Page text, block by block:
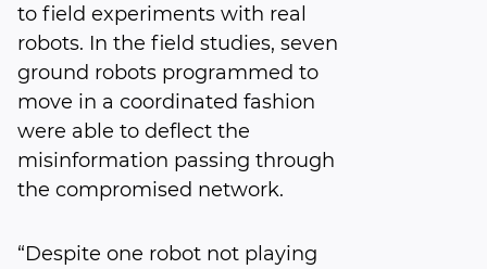
to field experiments with real
robots. In the field studies, seven
ground robots programmed to
move in a coordinated fashion
were able to deflect the
misinformation passing through
the compromised network.
“Despite one robot not playing